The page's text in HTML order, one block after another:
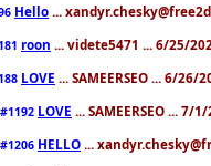
Hello ...
roon ... videte5471 ... 6/25/
LOVE ... SAMEERSEO ... 6/26/
#1192 LOVE ... SAMEERSEO ... 7/
#1206 HELLO ...